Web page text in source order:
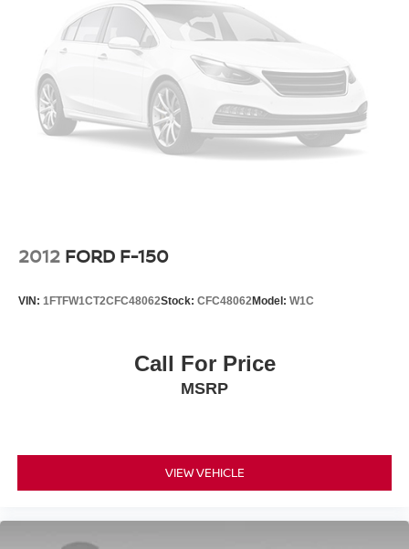
www.danvadenchevrolet.com, OR CALL US AT (912)
342-4483**
2012 FORD F-150
VIN: 1FTFW1CT2CFC48062Stock: CFC48062Model: W1C
Call For Price
MSRP
VIEW VEHICLE